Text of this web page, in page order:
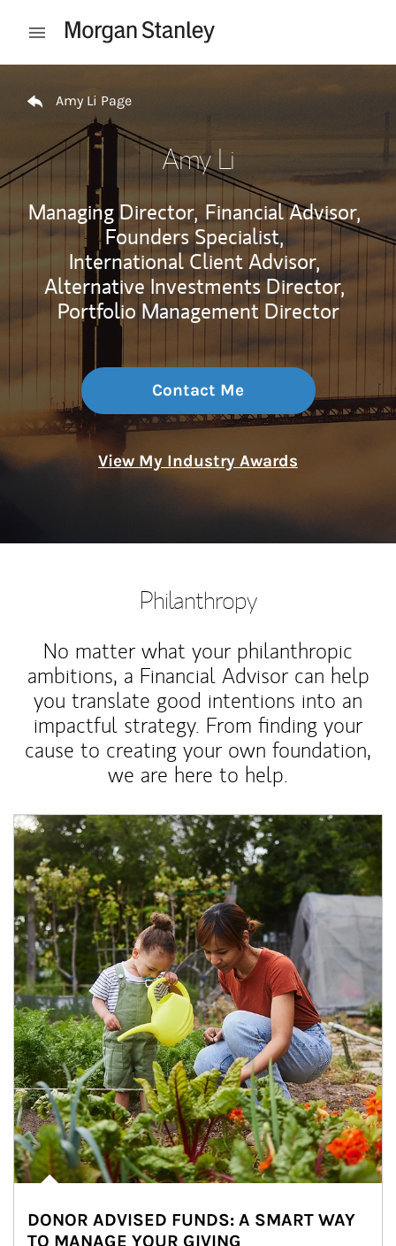
Open mobile menu
Amy Li Page
Amy Li
Managing Director, Financial Advisor,
Founders Specialist,
International Client Advisor,
Alternative Investments Director,
Portfolio Management Director
Contact Me
View My Industry Awards
Philanthropy
No matter what your philanthropic
ambitions, a Financial Advisor can help
you translate good intentions into an
impactful strategy. From finding your
cause to creating your own foundation,
we are here to help.
Article Image
DONOR ADVISED FUNDS: A SMART WAY
TO MANAGE YOUR GIVING